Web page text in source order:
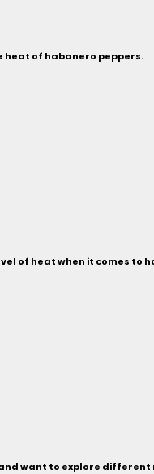
heat of habanero peppers.
of heat when it comes to
want to explore